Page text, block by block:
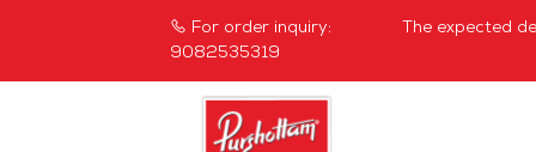
For order inquiry:
9082535319
The expected